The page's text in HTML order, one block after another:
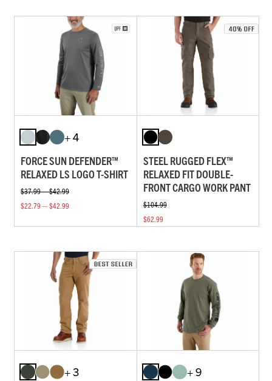
+ 4
FORCE SUN DEFENDER™
RELAXED LS LOGO T-SHIRT
$37.99 — $42.99
$22.79 — $42.99
STEEL RUGGED FLEX™
RELAXED FIT DOUBLE-
FRONT CARGO WORK PANT
$104.99
$62.99
+ 3
+ 9